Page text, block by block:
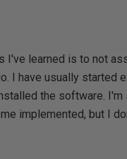
I've learned is to not
I have usually started
the software. I'm
implemented, but I